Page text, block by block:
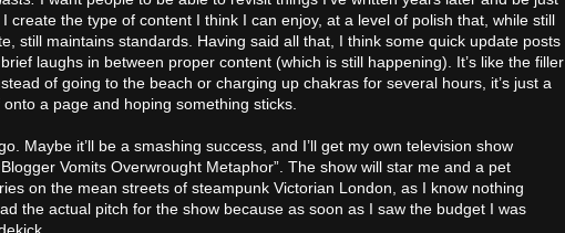
create the type of content I think I can enjoy, at a level of polish that, while still
still maintains standards. Having said all that, I think some quick update posts
laughs in between proper content (which is still happening). It’s like the filler
of going to the beach or charging up chakras for several hours, it’s just a
a page and hoping something sticks.
Maybe it’ll be a smashing success, and I’ll get my own television show
Vomits Overwrought Metaphor”. The show will star me and a pet
on the mean streets of steampunk Victorian London, as I know nothing
the actual pitch for the show because as soon as I saw the budget I was